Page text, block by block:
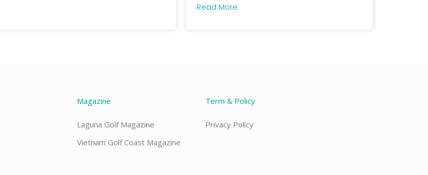
Read More
Magazine
Laguna Golf Magazine
Vietnam Golf Coast Magazine
Term & Policy
Privacy Policy